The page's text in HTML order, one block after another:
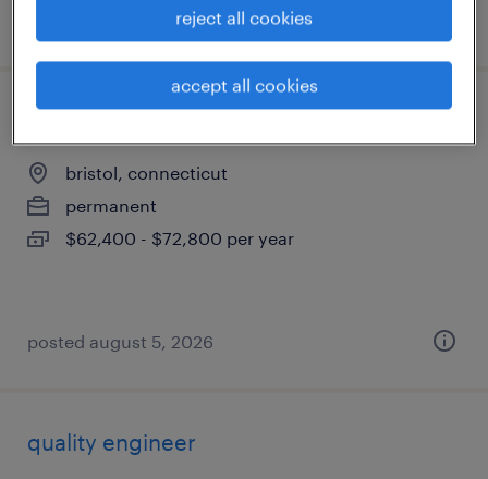
posted august 5, 2026
bristol, connecticut
permanent
$62,400 - $72,800 per year
posted august 5, 2026
quality engineer
reject all cookies
accept all cookies